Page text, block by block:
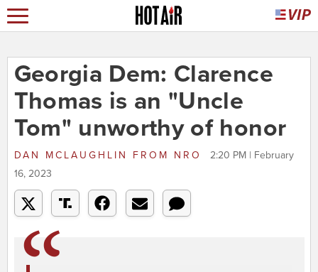
Georgia Dem: Clarence
Thomas is an "Uncle
Tom" unworthy of honor
DAN MCLAUGHLIN FROM NRO
2:20 PM | February
16, 2023